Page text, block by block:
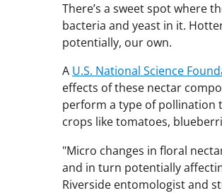
There’s a sweet spot where
bacteria and yeast in it.
potentially, our own.
A U.S. National Science
effects of these nectar
perform a type of pollination
crops like tomatoes,
"Micro changes in floral
and in turn potentially
Riverside entomologist and